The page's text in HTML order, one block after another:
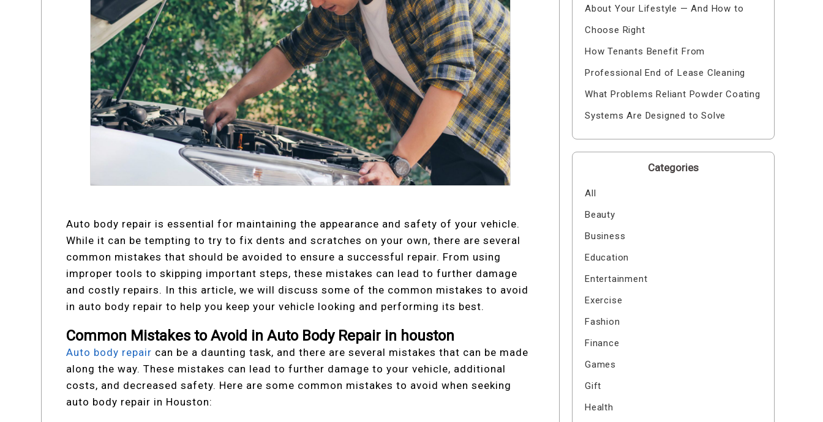
Auto body repair is essential for maintaining the appearance and safety of your vehicle.
While it can be tempting to try to fix dents and scratches on your own, there are several
common mistakes that should be avoided to ensure a successful repair. From using
improper tools to skipping important steps, these mistakes can lead to further damage
and costly repairs. In this article, we will discuss some of the common mistakes to avoid
in auto body repair to help you keep your vehicle looking and performing its best.
Common Mistakes to Avoid in Auto Body Repair in houston
Auto body repair can be a daunting task, and there are several mistakes that can be made
along the way. These mistakes can lead to further damage to your vehicle, additional
costs, and decreased safety. Here are some common mistakes to avoid when seeking
auto body repair in Houston:
About Your Lifestyle — And How to
Choose Right
How Tenants Benefit From
Professional End of Lease Cleaning
What Problems Reliant Powder Coating
Systems Are Designed to Solve
Categories
All
Beauty
Business
Education
Entertainment
Exercise
Fashion
Finance
Games
Gift
Health